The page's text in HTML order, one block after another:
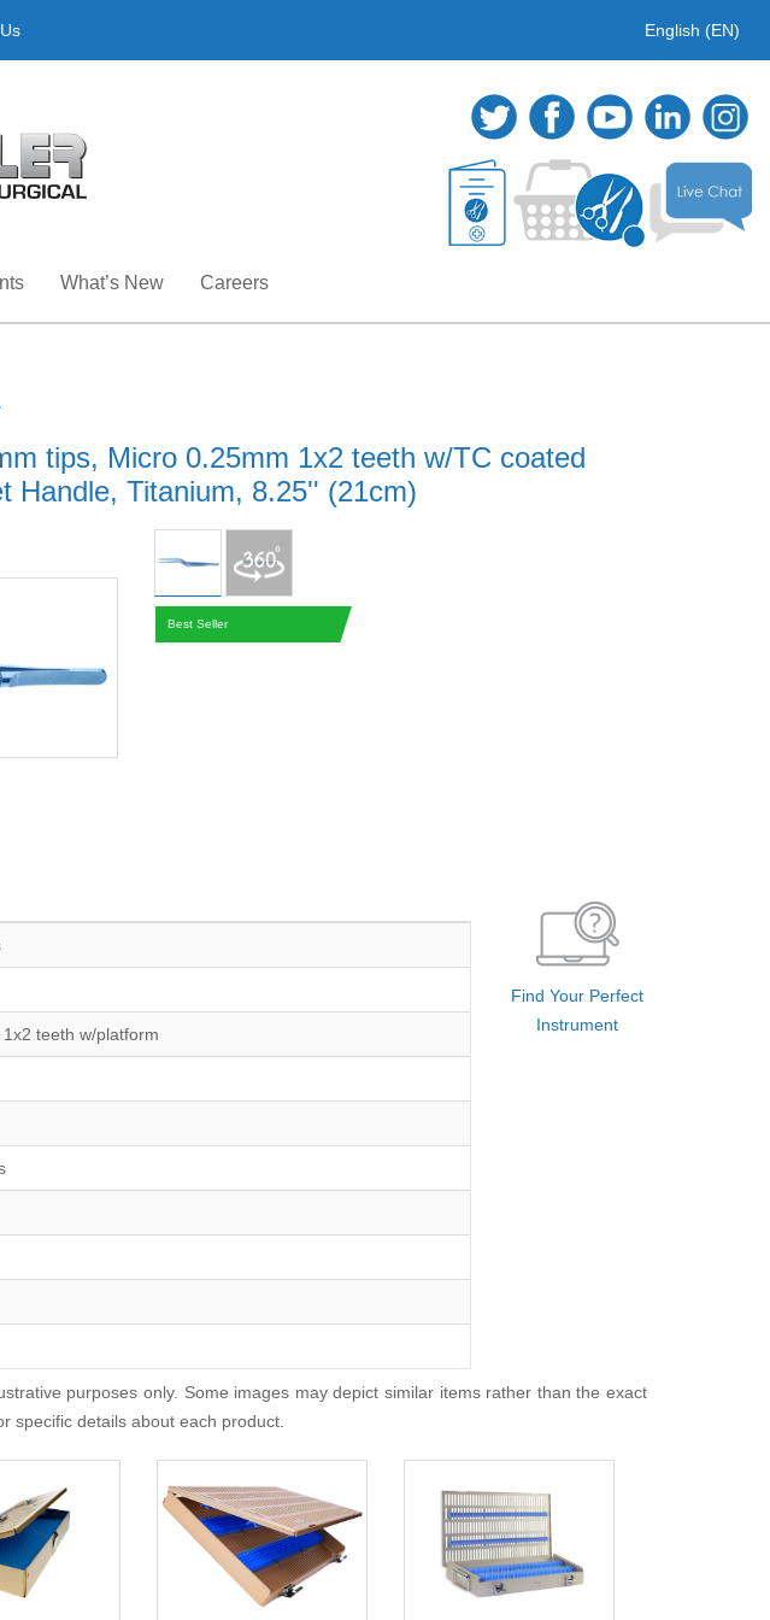
English (EN)
What’s New Careers
tips, Micro 0.25mm 1x2 teeth w/TC coated
Handle, Titanium, 8.25'' (21cm)
Best Seller
teeth w/platform
Find Your Perfect
Instrument
purposes only. Some images may depict similar items rather than the exact
specific details about each product.